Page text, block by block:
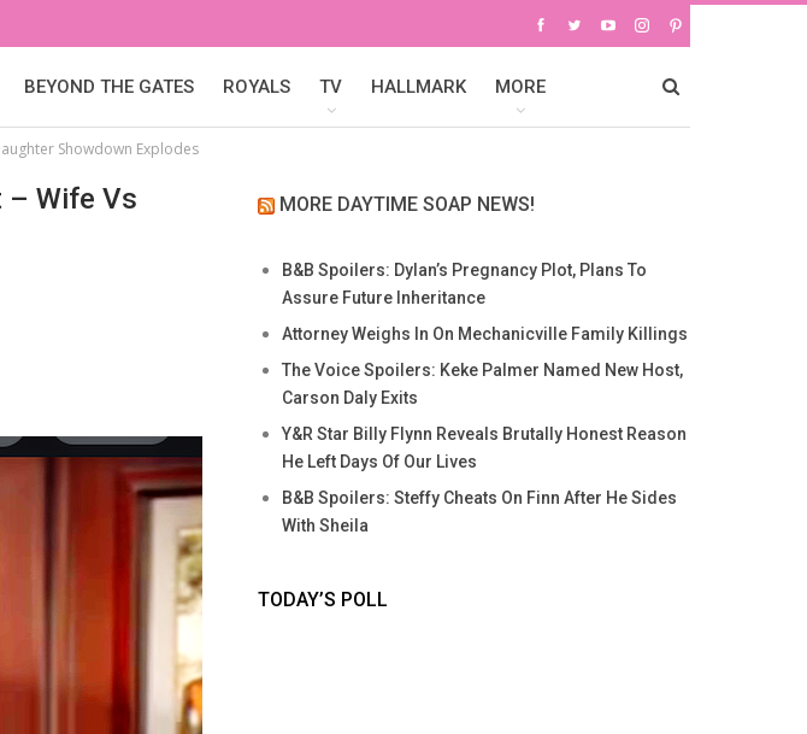
BEYOND THE GATES ROYALS TV HALLMARK MORE
Showdown Explodes
– Wife Vs
MORE DAYTIME SOAP NEWS!
B&B Spoilers: Dylan’s Pregnancy Plot, Plans To
Assure Future Inheritance
Attorney Weighs In On Mechanicville Family Killings
The Voice Spoilers: Keke Palmer Named New Host,
Carson Daly Exits
Y&R Star Billy Flynn Reveals Brutally Honest Reason
He Left Days Of Our Lives
B&B Spoilers: Steffy Cheats On Finn After He Sides
With Sheila
TODAY’S POLL